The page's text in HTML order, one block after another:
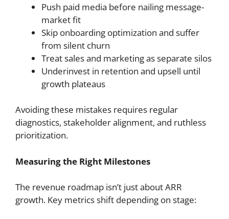
Push paid media before nailing message-
market fit
Skip onboarding optimization and suffer
from silent churn
Treat sales and marketing as separate silos
Underinvest in retention and upsell until
growth plateaus
Avoiding these mistakes requires regular
diagnostics, stakeholder alignment, and ruthless
prioritization.
Measuring the Right Milestones
The revenue roadmap isn’t just about ARR
growth. Key metrics shift depending on stage: